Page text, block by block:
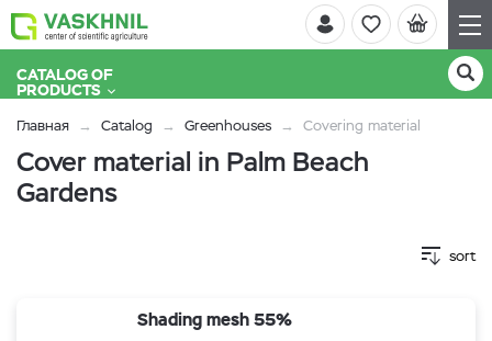
CATALOG OF
PRODUCTS
Главная Catalog Greenhouses Covering material
Cover material in Palm Beach
Gardens
sort
Shading mesh 55%